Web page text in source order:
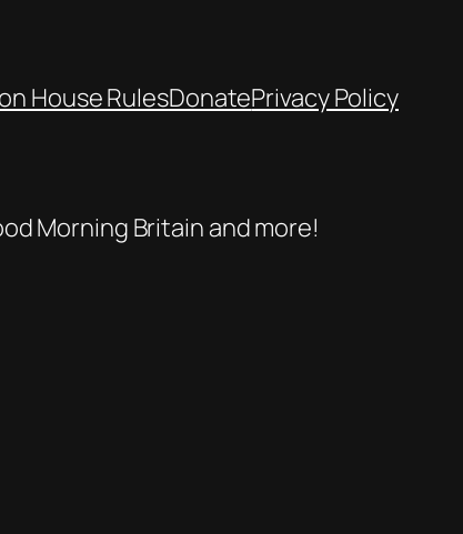
House RulesDonatePrivacy Policy
Morning Britain and more!